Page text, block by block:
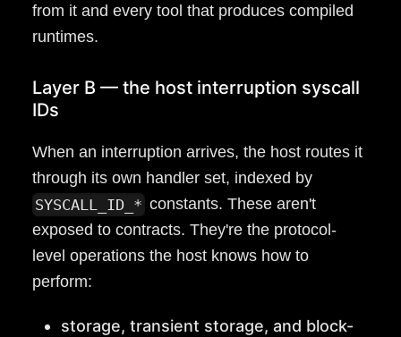
from it and every tool that produces compiled
runtimes.
Layer B — the host interruption syscall
IDs
When an interruption arrives, the host routes it
through its own handler set, indexed by
SYSCALL_ID_* constants. These aren't
exposed to contracts. They're the protocol-
level operations the host knows how to
perform:
storage, transient storage, and block-